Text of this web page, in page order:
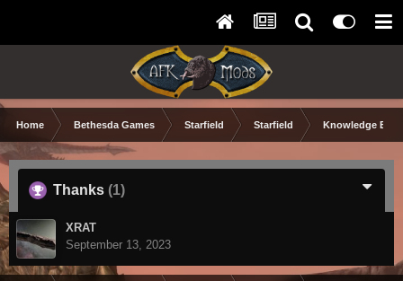
Home Bethesda Games Starfield Starfield Knowledge Base
Thanks (1)
XRAT
September 13, 2023